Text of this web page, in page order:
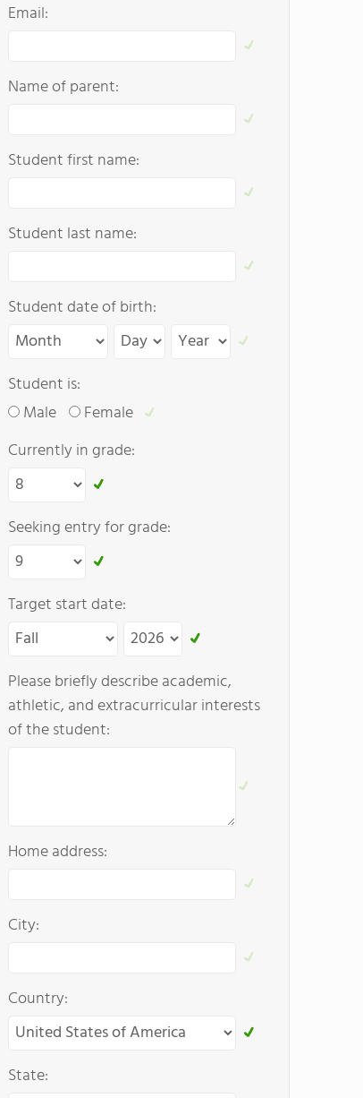
Email:
Name of parent:
Student first name:
Student last name:
Student date of birth:
Student is:
Male
Female
Currently in grade:
Seeking entry for grade:
Target start date:
Please briefly describe academic,
athletic, and extracurricular interests
of the student:
Home address:
City:
Country:
State: